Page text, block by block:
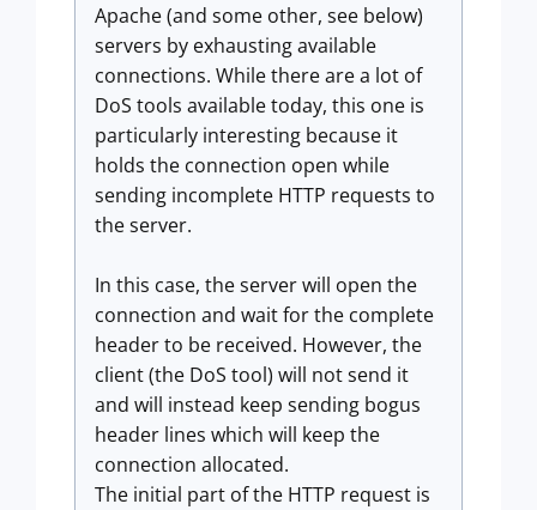
Apache (and some other, see below)
servers by exhausting available
connections. While there are a lot of
DoS tools available today, this one is
particularly interesting because it
holds the connection open while
sending incomplete HTTP requests to
the server.
In this case, the server will open the
connection and wait for the complete
header to be received. However, the
client (the DoS tool) will not send it
and will instead keep sending bogus
header lines which will keep the
connection allocated.
The initial part of the HTTP request is